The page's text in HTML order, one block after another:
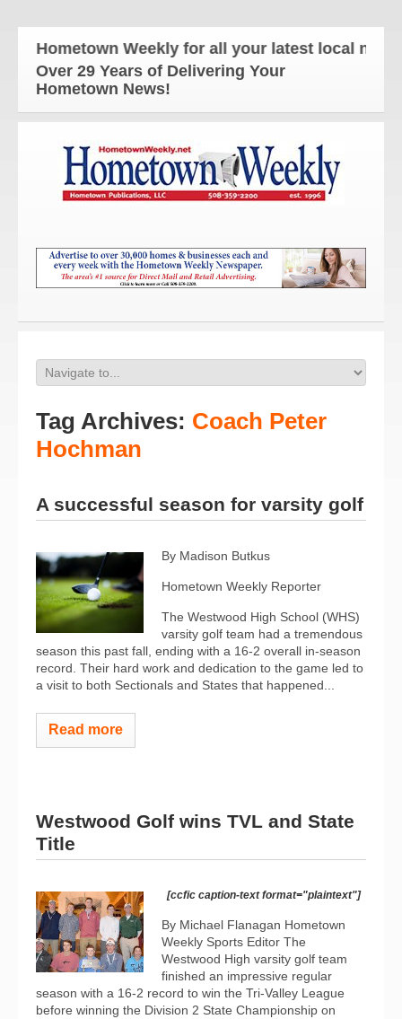
Hometown Weekly for all your latest local news
Over 29 Years of Delivering Your
Hometown News!
Tag Archives: Coach Peter
Hochman
A successful season for varsity golf
By Madison Butkus
Hometown Weekly Reporter
The Westwood High School (WHS)
varsity golf team had a tremendous
season this past fall, ending with a 16-2 overall in-season
record. Their hard work and dedication to the game led to
a visit to both Sectionals and States that happened...
Read more
Westwood Golf wins TVL and State
Title
[ccfic caption-text format="plaintext"]
By Michael Flanagan Hometown
Weekly Sports Editor The
Westwood High varsity golf team
finished an impressive regular
season with a 16-2 record to win the Tri-Valley League
before winning the Division 2 State Championship on